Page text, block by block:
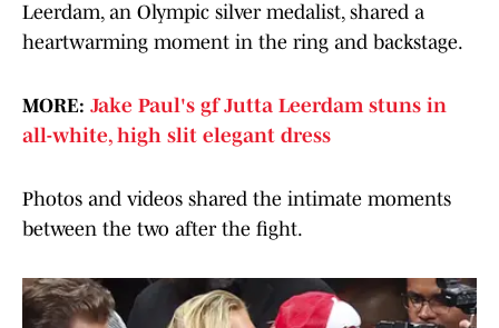
Leerdam, an Olympic silver medalist, shared a
heartwarming moment in the ring and backstage.
MORE: Jake Paul's gf Jutta Leerdam stuns in
all-white, high slit elegant dress
Photos and videos shared the intimate moments
between the two after the fight.